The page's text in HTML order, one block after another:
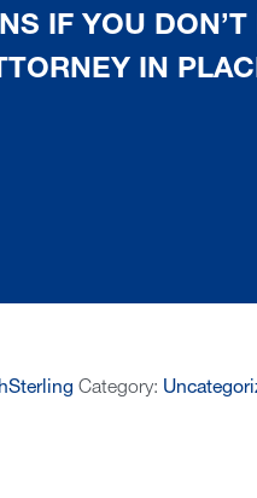
IF YOU DON’T
IN
Category: